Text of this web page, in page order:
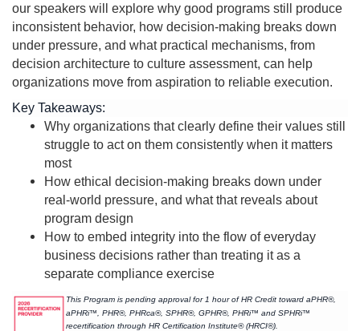
our speakers will explore why good programs still produce
inconsistent behavior, how decision-making breaks down
under pressure, and what practical mechanisms, from
decision architecture to culture assessment, can help
organizations move from aspiration to reliable execution.
Key Takeaways:
Why organizations that clearly define their values still
struggle to act on them consistently when it matters
most
How ethical decision-making breaks down under
real-world pressure, and what that reveals about
program design
How to embed integrity into the flow of everyday
business decisions rather than treating it as a
separate compliance exercise
This Program is pending approval for 1 hour of HR Credit toward aPHR®,
aPHRi™, PHR®, PHRca®, SPHR®, GPHR®, PHRi™ and SPHRi™
recertification through HR Certification Institute® (HRCI®).